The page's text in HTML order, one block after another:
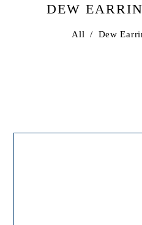
DEW
All / Dew